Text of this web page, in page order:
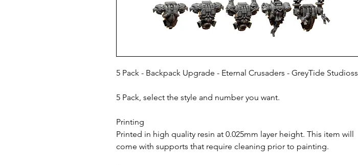
5 Pack - Backpack Upgrade - Eternal Crusaders - GreyTide Studioss
5 Pack, select the style and number you want.
Printing
Printed in high quality resin at 0.025mm layer height. This item will
come with supports that require cleaning prior to painting.